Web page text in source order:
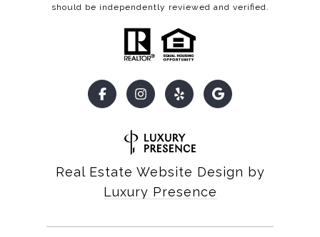
should be independently reviewed and verified.
Real Estate Website Design by
Luxury Presence